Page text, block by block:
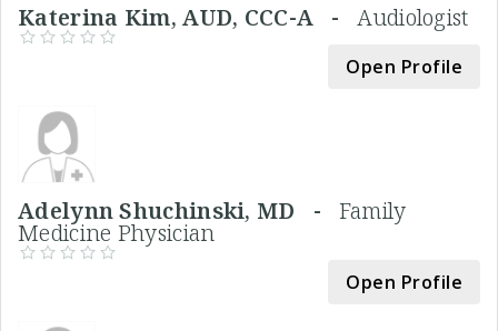
Katerina Kim, AUD, CCC-A -Audiologist
Open Profile
Adelynn Shuchinski, MD - Family
Medicine Physician
Open Profile